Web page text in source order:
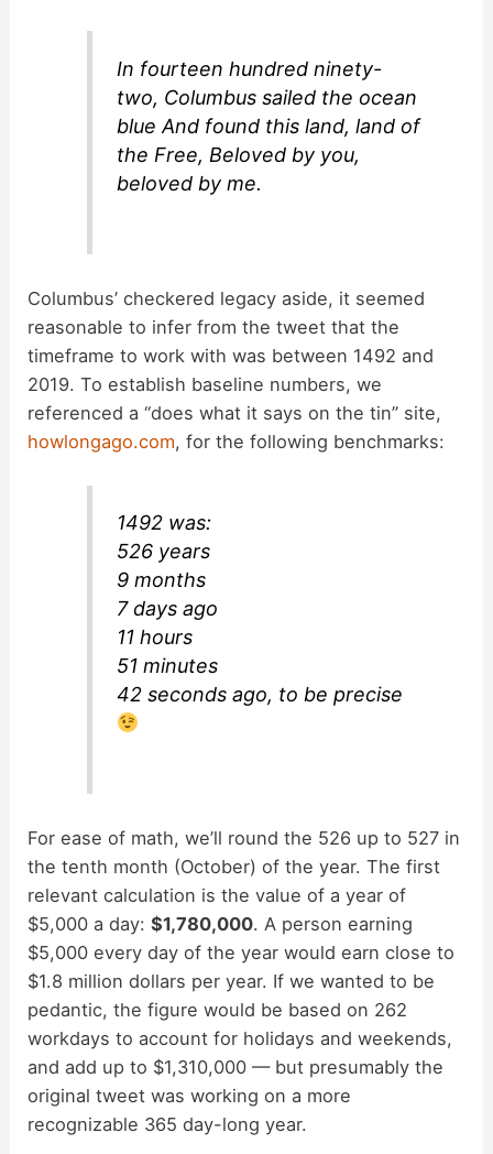
In fourteen hundred ninety-
two, Columbus sailed the ocean
blue And found this land, land of
the Free, Beloved by you,
beloved by me.
Columbus’ checkered legacy aside, it seemed
reasonable to infer from the tweet that the
timeframe to work with was between 1492 and
2019. To establish baseline numbers, we
referenced a “does what it says on the tin” site,
howlongago.com, for the following benchmarks:
1492 was:
526 years
9 months
7 days ago
11 hours
51 minutes
42 seconds ago, to be precise
For ease of math, we’ll round the 526 up to 527 in
the tenth month (October) of the year. The first
relevant calculation is the value of a year of
$5,000 a day:$1,780,000. A person earning
$5,000 every day of the year would earn close to
$1.8 million dollars per year. If we wanted to be
pedantic, the figure would be based on 262
workdays to account for holidays and weekends,
and add up to $1,310,000 — but presumably the
original tweet was working on a more
recognizable 365 day-long year.